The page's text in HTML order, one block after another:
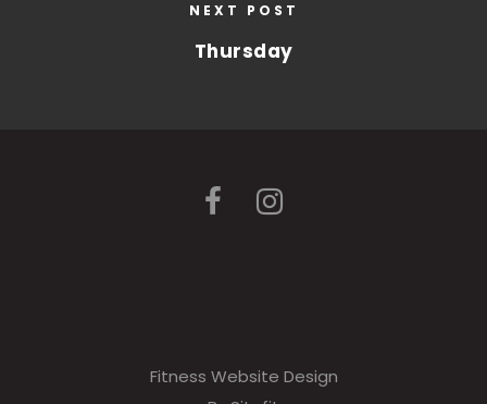
NEXT POST
Thursday
Fitness Website Design